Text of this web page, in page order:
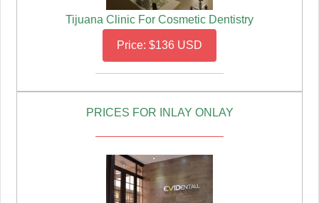
Tijuana Clinic For Cosmetic Dentistry
Price: $136 USD
PRICES FOR INLAY ONLAY